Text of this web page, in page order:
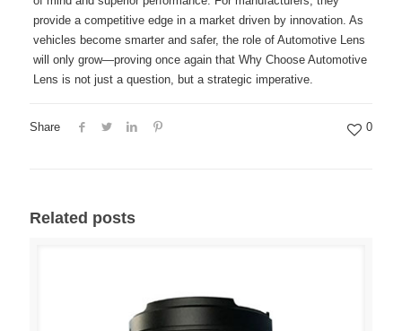
provide a competitive edge in a market driven by innovation. As
vehicles become smarter and safer, the role of Automotive Lens
will only grow—proving once again that Why Choose Automotive
Lens is not just a question, but a strategic imperative.
Share 0
Related posts